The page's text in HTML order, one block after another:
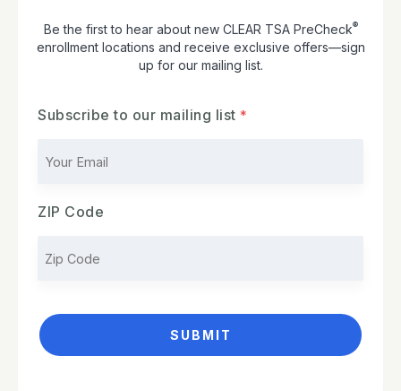
Be the first to hear about new CLEAR TSA PreCheck®
enrollment locations and receive exclusive offers—sign
up for our mailing list.
Subscribe to our mailing list
ZIP Code